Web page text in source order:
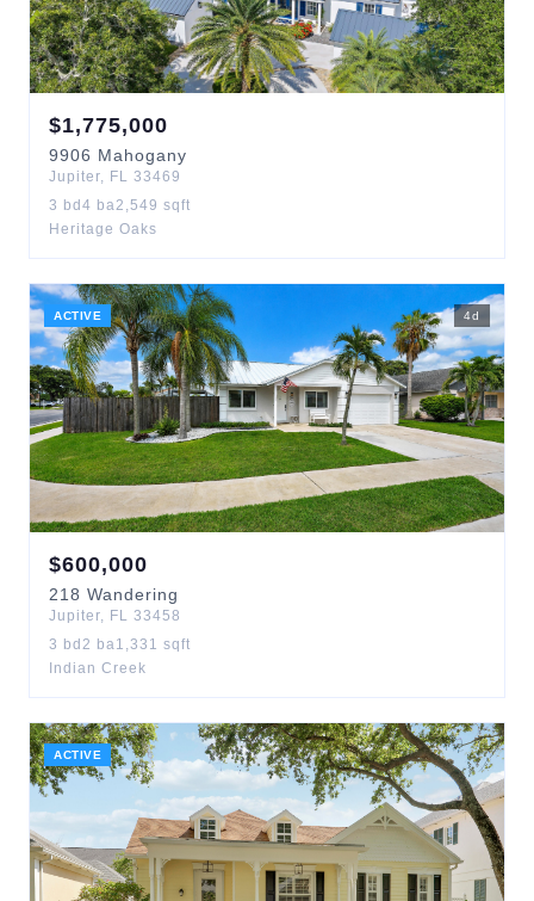
$1,775,000
9906 Mahogany
Jupiter, FL 33469
3 bd 4 ba2,549 sqft
Heritage Oaks
ACTIVE 4d
$600,000
218 Wandering
Jupiter, FL 33458
3 bd 2 ba1,331 sqft
Indian Creek
ACTIVE